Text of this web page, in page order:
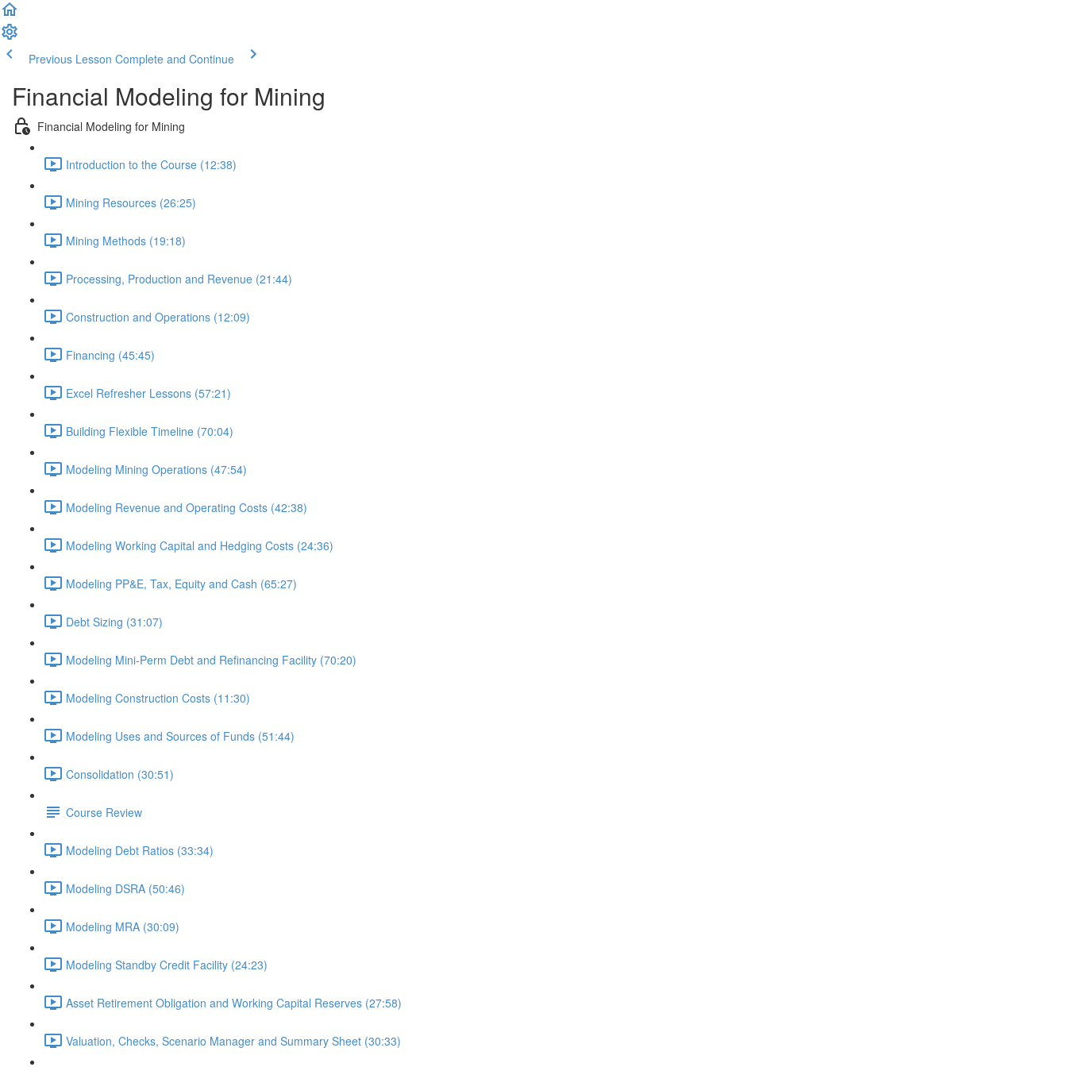
Previous Lesson Complete and Continue
Financial Modeling for Mining
Financial Modeling for Mining
Introduction to the Course (12:38)
Mining Resources (26:25)
Mining Methods (19:18)
Processing, Production and Revenue (21:44)
Construction and Operations (12:09)
Financing (45:45)
Excel Refresher Lessons (57:21)
Building Flexible Timeline (70:04)
Modeling Mining Operations (47:54)
Modeling Revenue and Operating Costs (42:38)
Modeling Working Capital and Hedging Costs (24:36)
Modeling PP&E, Tax, Equity and Cash (65:27)
Debt Sizing (31:07)
Modeling Mini-Perm Debt and Refinancing Facility (70:20)
Modeling Construction Costs (11:30)
Modeling Uses and Sources of Funds (51:44)
Consolidation (30:51)
Course Review
Modeling Debt Ratios (33:34)
Modeling DSRA (50:46)
Modeling MRA (30:09)
Modeling Standby Credit Facility (24:23)
Asset Retirement Obligation and Working Capital Reserves (27:58)
Valuation, Checks, Scenario Manager and Summary Sheet (30:33)